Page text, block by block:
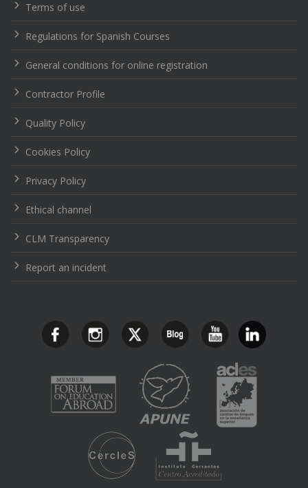
Terms of use
Regulations for Spanish Courses
General conditions for online registration
Contractor Profile
Quality Policy
Cookies Policy
Privacy Policy
Ethical channel
CLM Transparency
Report an incident